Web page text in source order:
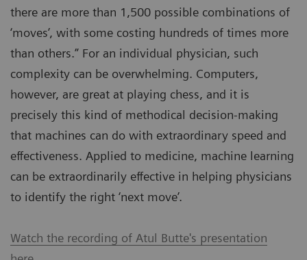
there are more than 1,500 possible combinations of
‘moves’, with some costing hundreds of times more
than others.” For an individual physician, such
complexity can be overwhelming. Computers,
however, are great at playing chess, and it is
precisely this kind of methodical decision-making
that machines can do with extraordinary speed and
effectiveness. Applied to medicine, machine learning
can be extraordinarily effective in helping physicians
to identify the right ‘next move’.
Watch the recording of Atul Butte's presentation